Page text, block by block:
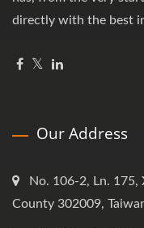
directly with the best
Our Address
No. 106-2, Ln. 175,
County 302009,